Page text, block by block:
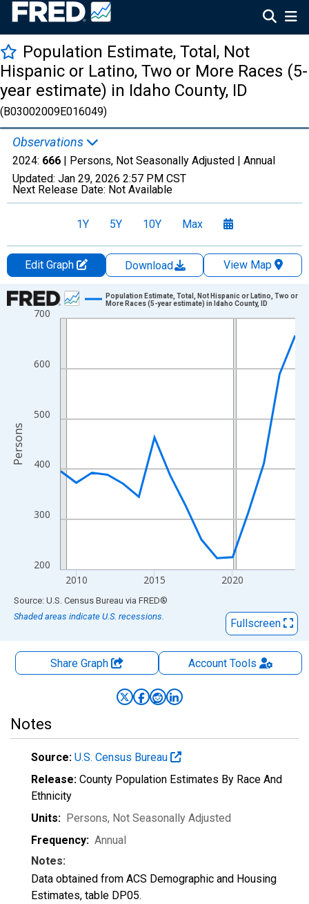
Population Estimate, Total, Not
Hispanic or Latino, Two or More Races (5-
year estimate) in Idaho County, ID
(B03002009E016049)
Observations
2024: 666 | Persons, Not Seasonally Adjusted | Annual
Updated: Jan 29, 2026 2:57 PM CST
Next Release Date: Not Available
1Y 5Y 10Y Max
Edit Graph Download
View Map
Chart
Line chart with 16 data points.
The chart has 1 X axis displaying xAxis. Data ranges from
The chart has 2 Y axes displaying Persons and yAxisRight.
200
300
400
500
600
700
2010 2015 2020
Population Estimate, Total, Not Hispanic or Latino, Two or
More Races (5-year estimate) in Idaho County, ID
Persons
End of interactive chart.
Source: U.S. Census Bureau via FRED®
Shaded areas indicate U.S. recessions.
Fullscreen
Share Graph AccountTools
Notes
Source: U.S. Census Bureau
Release: County Population Estimates By Race And
Ethnicity
Units: Persons, Not Seasonally Adjusted
Frequency: Annual
Notes:
Data obtained from ACS Demographic and Housing
Estimates, table DP05.